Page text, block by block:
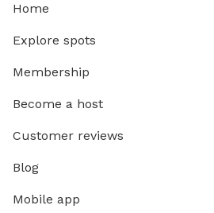
Home
Explore spots
Membership
Become a host
Customer reviews
Blog
Mobile app